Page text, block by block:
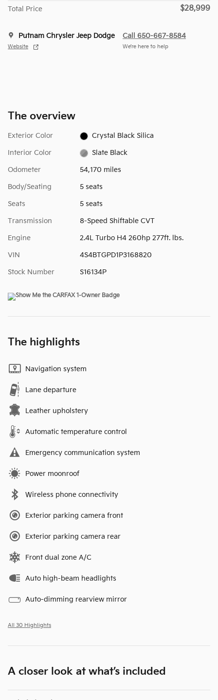
Total Price $28,999
Putnam Chrysler Jeep Dodge
Website
Call 650-667-8584
We’re here to help
The overview
Exterior Color Crystal Black Silica
Interior Color Slate Black
Odometer 54,170 miles
Body/Seating 5 seats
Seats 5 seats
Transmission 8-Speed Shiftable CVT
Engine 2.4L Turbo H4 260hp 277ft. lbs.
VIN 4S4BTGPD1P3168820
Stock Number S16134P
The highlights
Navigation system
Lane departure
Leather upholstery
Automatic temperature control
Emergency communication system
Power moonroof
Wireless phone connectivity
Exterior parking camera front
Exterior parking camera rear
Front dual zone A/C
Auto high-beam headlights
Auto-dimming rearview mirror
All 30 Highlights
A closer look at what’s included